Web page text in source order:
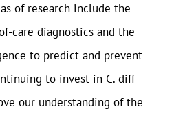
of research include the
care diagnostics and the
to predict and prevent
to invest in C. diff
our understanding of the